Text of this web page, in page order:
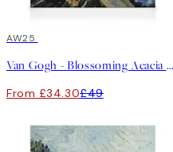
30%*
AW25
Van Gogh - Blossoming Acacia Branches Canvas print
From £34.30£49